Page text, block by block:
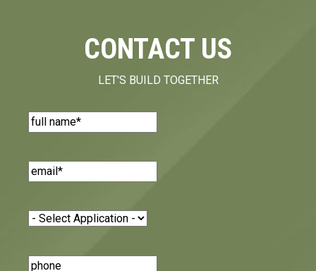
CONTACT US
LET'S BUILD TOGETHER
Name(Required)
Email(Required)
Application(Required)
Phone